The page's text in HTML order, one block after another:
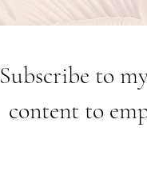
Subscribe to
content to